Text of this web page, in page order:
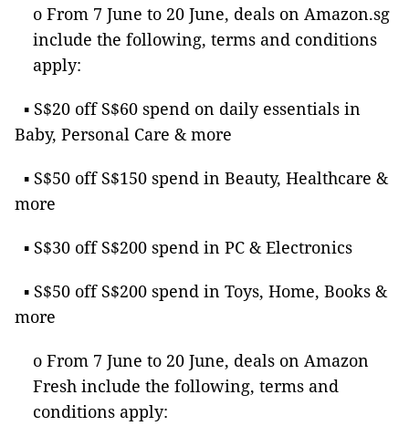
o From 7 June to 20 June, deals on Amazon.sg
include the following, terms and conditions
apply:
▪ S$20 off S$60 spend on daily essentials in
Baby, Personal Care & more
▪ S$50 off S$150 spend in Beauty, Healthcare &
more
▪ S$30 off S$200 spend in PC & Electronics
▪ S$50 off S$200 spend in Toys, Home, Books &
more
o From 7 June to 20 June, deals on Amazon
Fresh include the following, terms and
conditions apply: